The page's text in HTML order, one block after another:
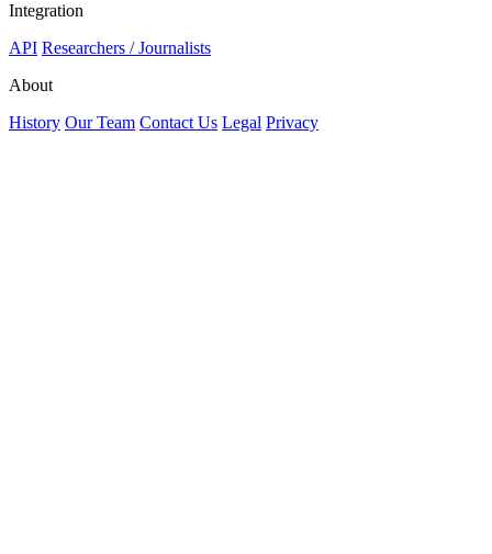
Integration
API Researchers / Journalists
About
History Our Team Contact Us Legal Privacy